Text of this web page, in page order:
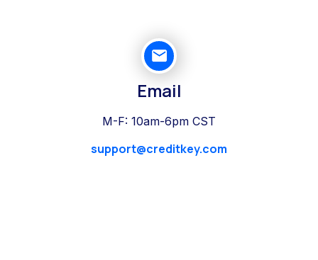
Email
M-F: 10am-6pm CST
support@creditkey.com